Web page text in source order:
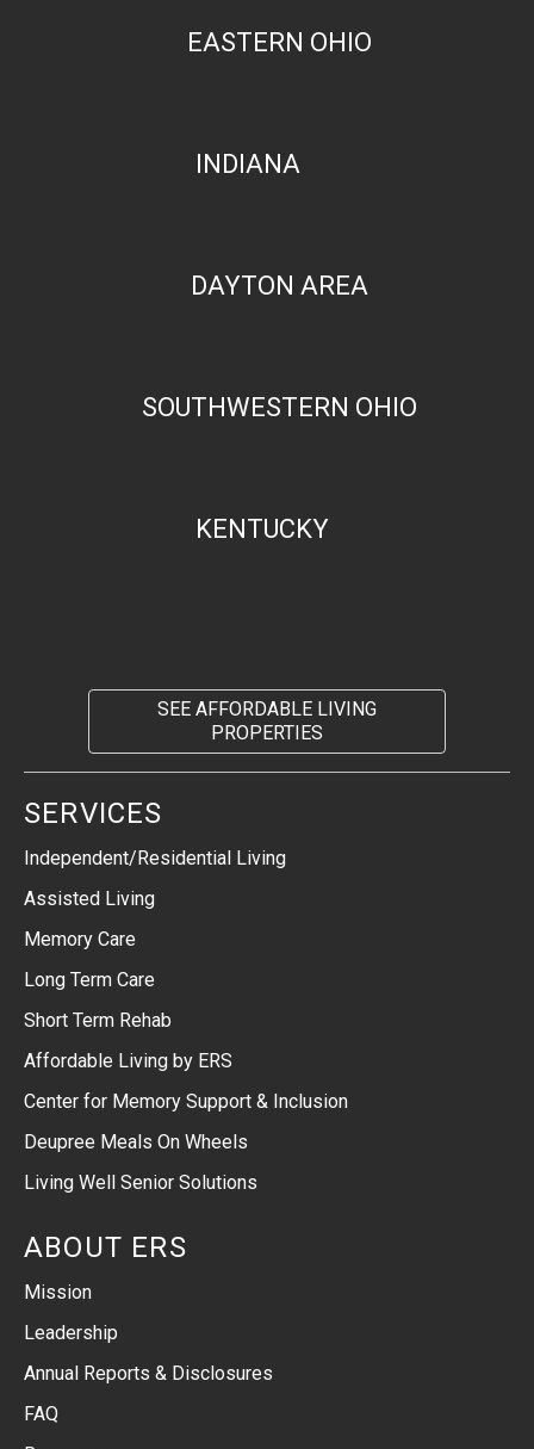
EASTERN OHIO
INDIANA
DAYTON AREA
SOUTHWESTERN OHIO
KENTUCKY
SEE AFFORDABLE LIVING
PROPERTIES
SERVICES
Independent/Residential Living
Assisted Living
Memory Care
Long Term Care
Short Term Rehab
Affordable Living by ERS
Center for Memory Support & Inclusion
Deupree Meals On Wheels
Living Well Senior Solutions
ABOUT ERS
Mission
Leadership
Annual Reports & Disclosures
FAQ